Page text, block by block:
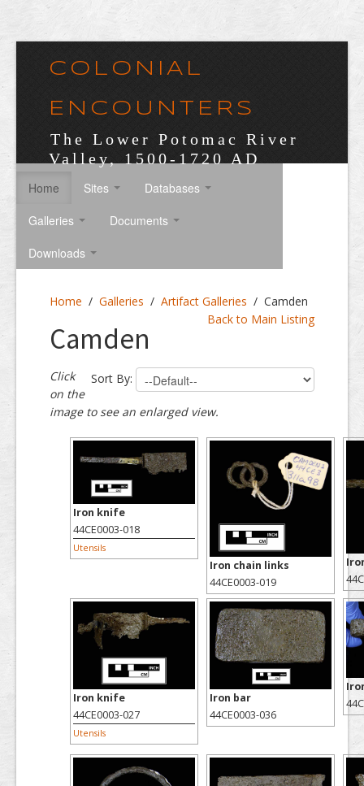
COLONIAL
ENCOUNTERS
The Lower Potomac River
Valley, 1500-1720 AD
Home Sites
Databases
Galleries
Documents
Downloads
Home / Galleries / Artifact Galleries / Camden
Back to Main Listing
Camden
Sort By:
Click
on the
image to see an enlarged view.
Iron knife
44CE0003-018
Utensils
Iron chain links
44CE0003-019
Iron knife
44CE0003-027
Utensils
Iron bar
44CE0003-036